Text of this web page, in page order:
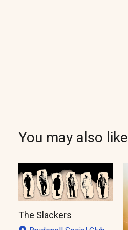
You may also like
The Slackers